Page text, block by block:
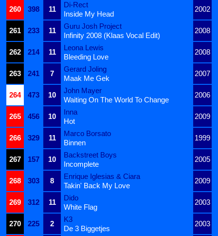
260
398 11
Di-Rect
2002
Inside My Head
261
233 11
Guru Josh Project
2008
Infinity 2008 (Klaas Vocal Edit)
262
214 11
Leona Lewis
2008
Bleeding Love
263
241 7
Gerard Joling
2007
Maak Me Gek
264
473 10
John Mayer
2006
Waiting On The World To Change
265
456 10
Inna
2009
Hot
266
329 11
Marco Borsato
1999
Binnen
267
157 10
Backstreet Boys
2005
Incomplete
268
303 8
Enrique Iglesias & Ciara
2009
Takin' Back My Love
269
312 11
Dido
2003
White Flag
270
225 2
K3
2003
De 3 Biggetjes